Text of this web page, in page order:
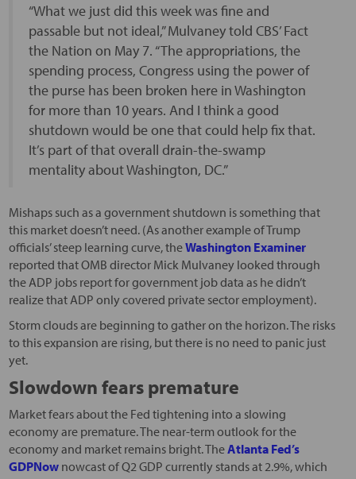
“What we just did this week was fine and
passable but not ideal,” Mulvaney told CBS’ Fact
the Nation on May 7. “The appropriations, the
spending process, Congress using the power of
the purse has been broken here in Washington
for more than 10 years. And I think a good
shutdown would be one that could help fix that.
It’s part of that overall drain-the-swamp
mentality about Washington, DC.”
Mishaps such as a government shutdown is something that
this market doesn’t need. (As another example of Trump
officials’ steep learning curve, theWashington Examiner
reported that OMB director Mick Mulvaney looked through
the ADP jobs report for government job data as he didn’t
realize that ADP only covered private sector employment).
Storm clouds are beginning to gather on the horizon. The risks
to this expansion are rising, but there is no need to panic just
yet.
Slowdown fears premature
Market fears about the Fed tightening into a slowing
economy are premature. The near-term outlook for the
economy and market remains bright. TheAtlanta Fed’s
GDPNownowcast of Q2 GDP currently stands at 2.9%, which